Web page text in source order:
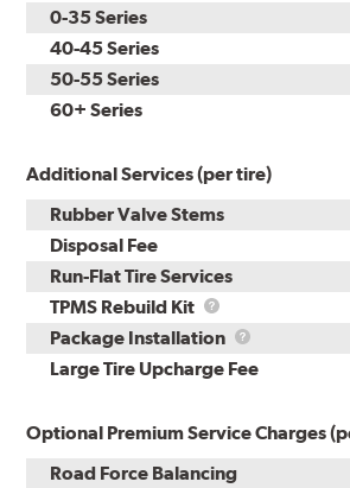
0-35 Series
40-45 Series
50-55 Series
60+ Series
Additional Services (per tire)
Rubber Valve Stems
Disposal Fee
Run-Flat Tire Services
TPMS Rebuild Kit
TPMS
Rebuild
Kit
Package Installation
Package
Installation
Large Tire Upcharge Fee
Optional Premium Service Charges
Road Force Balancing